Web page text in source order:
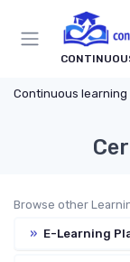
Continuous learning
Browse other
» E-Learning